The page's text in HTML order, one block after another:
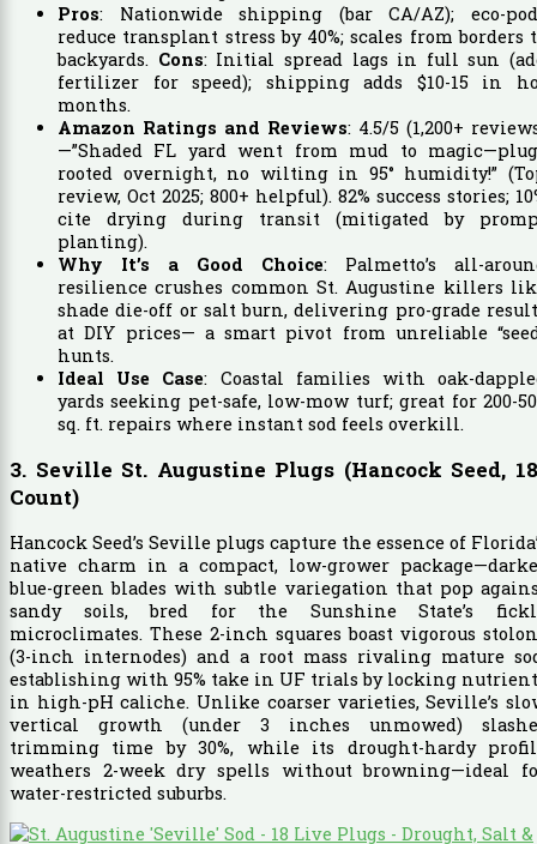
Pros: Nationwide shipping (bar CA/AZ); eco-
reduce transplant stress by 40%; scales from borders
backyards. Cons: Initial spread lags in full sun
fertilizer for speed); shipping adds $10-15 in
months.
Amazon Ratings and Reviews: 4.5/5 (1,200+
—”Shaded FL yard went from mud to
rooted overnight, no wilting in 95° humidity!”
review, Oct 2025; 800+ helpful). 82% success stories;
cite drying during transit (mitigated by
planting).
Why It’s a Good Choice: Palmetto’s all-
resilience crushes common St. Augustine killers
shade die-off or salt burn, delivering pro-grade
at DIY prices— a smart pivot from unreliable
hunts.
Ideal Use Case: Coastal families with oak-
yards seeking pet-safe, low-mow turf; great for 200-
sq. ft. repairs where instant sod feels overkill.
3. Seville St. Augustine Plugs (Hancock Seed,
Count)
Hancock Seed’s Seville plugs capture the essence of
native charm in a compact, low-grower
blue-green blades with subtle variegation that pop
sandy soils, bred for the Sunshine State’s
microclimates. These 2-inch squares boast vigorous
(3-inch internodes) and a root mass rivaling mature
establishing with 95% take in UF trials by locking
in high-pH caliche. Unlike coarser varieties, Seville’s
vertical growth (under 3 inches unmowed)
trimming time by 30%, while its drought-hardy
weathers 2-week dry spells without browning—ideal
water-restricted suburbs.